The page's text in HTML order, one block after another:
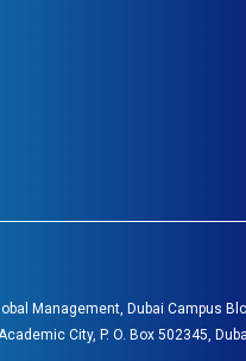
Management, Dubai Campus
City, P. O. Box 502345,